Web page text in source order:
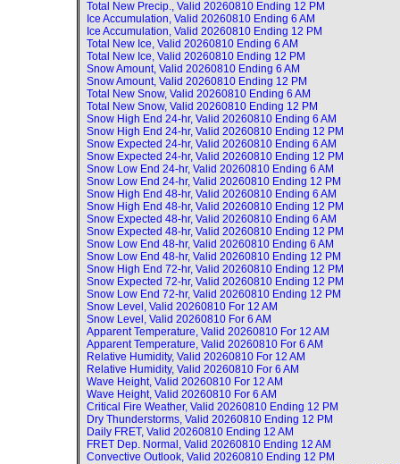
Total New Precip., Valid 20260810 Ending 12 PM
Ice Accumulation, Valid 20260810 Ending 6 AM
Ice Accumulation, Valid 20260810 Ending 12 PM
Total New Ice, Valid 20260810 Ending 6 AM
Total New Ice, Valid 20260810 Ending 12 PM
Snow Amount, Valid 20260810 Ending 6 AM
Snow Amount, Valid 20260810 Ending 12 PM
Total New Snow, Valid 20260810 Ending 6 AM
Total New Snow, Valid 20260810 Ending 12 PM
Snow High End 24-hr, Valid 20260810 Ending 6 AM
Snow High End 24-hr, Valid 20260810 Ending 12 PM
Snow Expected 24-hr, Valid 20260810 Ending 6 AM
Snow Expected 24-hr, Valid 20260810 Ending 12 PM
Snow Low End 24-hr, Valid 20260810 Ending 6 AM
Snow Low End 24-hr, Valid 20260810 Ending 12 PM
Snow High End 48-hr, Valid 20260810 Ending 6 AM
Snow High End 48-hr, Valid 20260810 Ending 12 PM
Snow Expected 48-hr, Valid 20260810 Ending 6 AM
Snow Expected 48-hr, Valid 20260810 Ending 12 PM
Snow Low End 48-hr, Valid 20260810 Ending 6 AM
Snow Low End 48-hr, Valid 20260810 Ending 12 PM
Snow High End 72-hr, Valid 20260810 Ending 12 PM
Snow Expected 72-hr, Valid 20260810 Ending 12 PM
Snow Low End 72-hr, Valid 20260810 Ending 12 PM
Snow Level, Valid 20260810 For 12 AM
Snow Level, Valid 20260810 For 6 AM
Apparent Temperature, Valid 20260810 For 12 AM
Apparent Temperature, Valid 20260810 For 6 AM
Relative Humidity, Valid 20260810 For 12 AM
Relative Humidity, Valid 20260810 For 6 AM
Wave Height, Valid 20260810 For 12 AM
Wave Height, Valid 20260810 For 6 AM
Critical Fire Weather, Valid 20260810 Ending 12 PM
Dry Thunderstorms, Valid 20260810 Ending 12 PM
Daily FRET, Valid 20260810 Ending 12 AM
FRET Dep. Normal, Valid 20260810 Ending 12 AM
Convective Outlook, Valid 20260810 Ending 12 PM